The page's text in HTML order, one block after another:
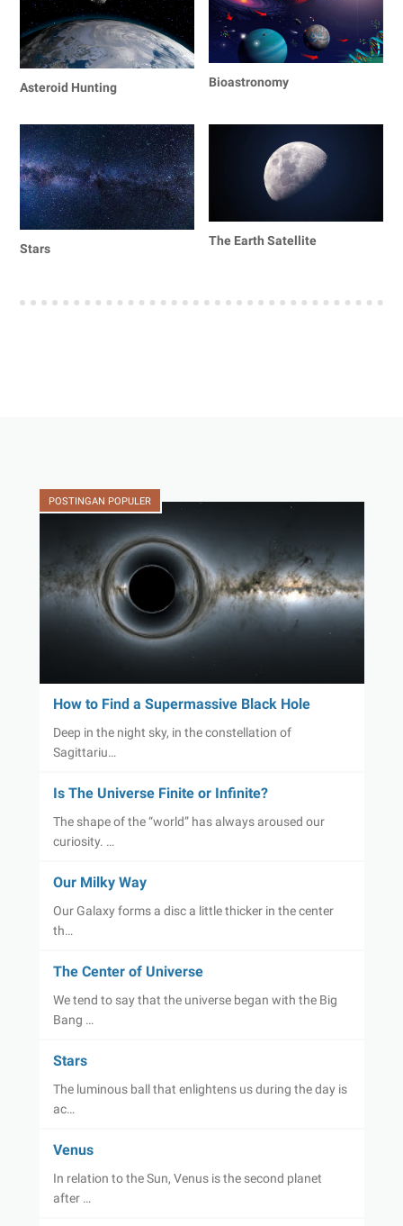
Asteroid Hunting Bioastronomy
Stars
The Earth Satellite
POSTINGAN POPULER
How to Find a Supermassive Black Hole
Deep in the night sky, in the constellation of
Sagittariu…
Is The Universe Finite or Infinite?
The shape of the “world” has always aroused our
curiosity. …
Our Milky Way
Our Galaxy forms a disc a little thicker in the center
th…
The Center of Universe
We tend to say that the universe began with the Big
Bang …
Stars
The luminous ball that enlightens us during the day is
ac…
Venus
In relation to the Sun, Venus is the second planet
after …